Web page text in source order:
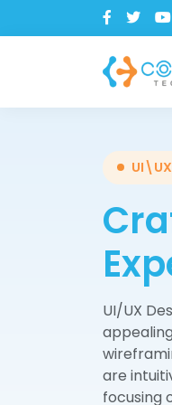
Our
Go
PHP
UI\UX
UI/UX
are
focusing